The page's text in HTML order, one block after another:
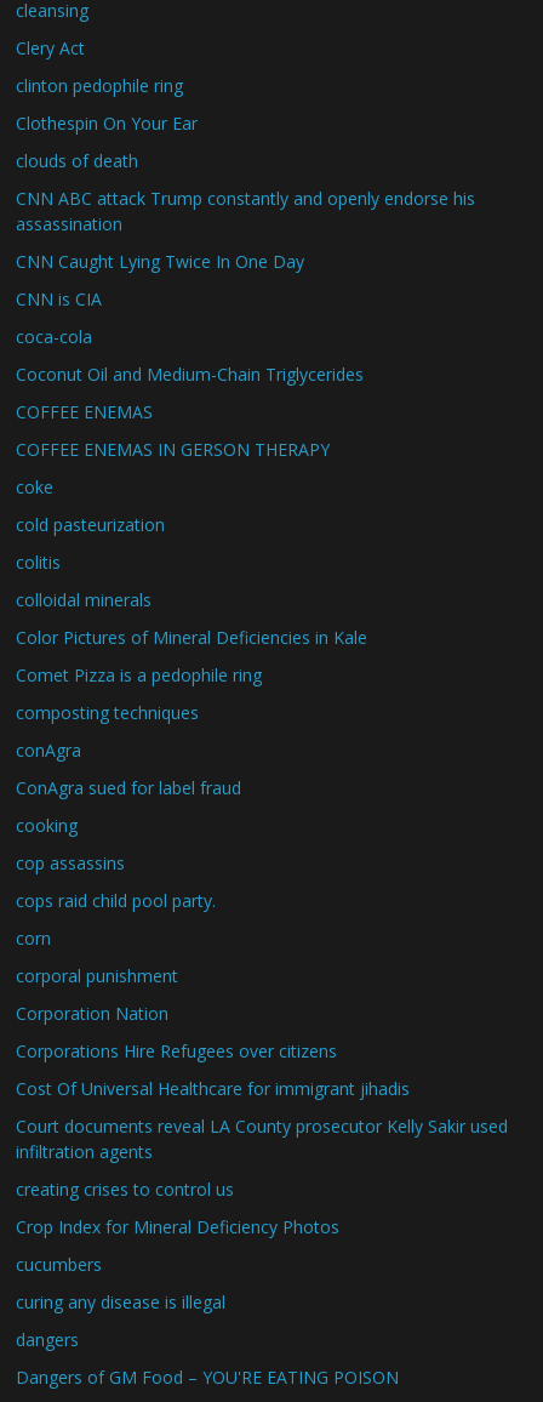
cleansing
Clery Act
clinton pedophile ring
Clothespin On Your Ear
clouds of death
CNN ABC attack Trump constantly and openly endorse his
assassination
CNN Caught Lying Twice In One Day
CNN is CIA
coca-cola
Coconut Oil and Medium-Chain Triglycerides
COFFEE ENEMAS
COFFEE ENEMAS IN GERSON THERAPY
coke
cold pasteurization
colitis
colloidal minerals
Color Pictures of Mineral Deficiencies in Kale
Comet Pizza is a pedophile ring
composting techniques
conAgra
ConAgra sued for label fraud
cooking
cop assassins
cops raid child pool party.
corn
corporal punishment
Corporation Nation
Corporations Hire Refugees over citizens
Cost Of Universal Healthcare for immigrant jihadis
Court documents reveal LA County prosecutor Kelly Sakir used
infiltration agents
creating crises to control us
Crop Index for Mineral Deficiency Photos
cucumbers
curing any disease is illegal
dangers
Dangers of GM Food – YOU'RE EATING POISON